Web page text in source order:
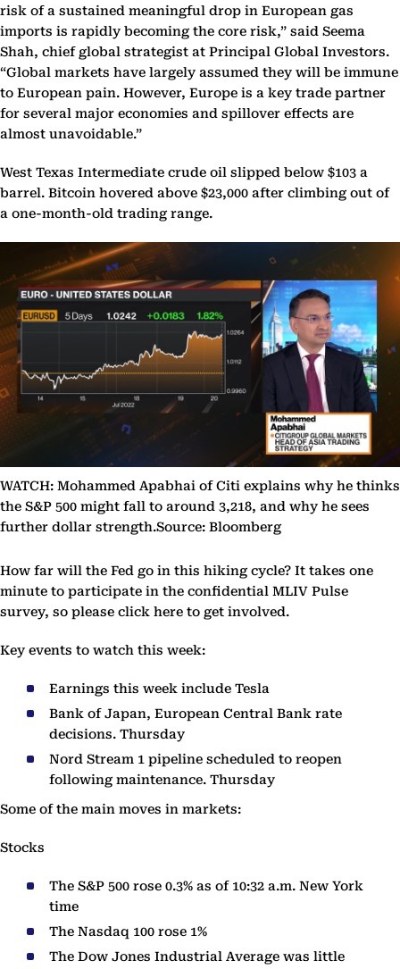
risk of a sustained meaningful drop in European gas
imports is rapidly becoming the core risk,” said Seema
Shah, chief global strategist at Principal Global Investors.
“Global markets have largely assumed they will be immune
to European pain. However, Europe is a key trade partner
for several major economies and spillover effects are
almost unavoidable.”
West Texas Intermediate crude oil slipped below $103 a
barrel. Bitcoin hovered above $23,000 after climbing out of
a one-month-old trading range.
WATCH: Mohammed Apabhai of Citi explains why he thinks
the S&P 500 might fall to around 3,218, and why he sees
further dollar strength.Source: Bloomberg
How far will the Fed go in this hiking cycle? It takes one
minute to participate in the confidential MLIV Pulse
survey, so please click here to get involved.
Key events to watch this week:
Earnings this week include Tesla
Bank of Japan, European Central Bank rate
decisions. Thursday
Nord Stream 1 pipeline scheduled to reopen
following maintenance. Thursday
Some of the main moves in markets:
Stocks
The S&P 500 rose 0.3% as of 10:32 a.m. New York
time
The Nasdaq 100 rose 1%
The Dow Jones Industrial Average was little